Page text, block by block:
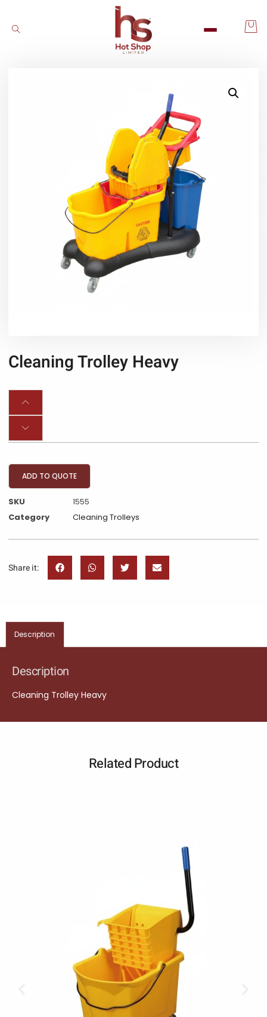
Cleaning Trolley Heavy
ADD TO QUOTE
SKU
1555
Category
Cleaning Trolleys
Share it:
Description
Description
Cleaning Trolley Heavy
Related Product